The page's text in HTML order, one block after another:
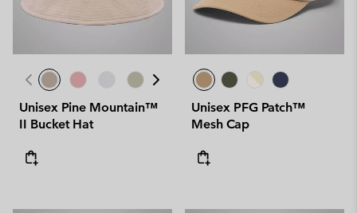
Unisex Pine Mountain™
II Bucket Hat
Unisex PFG Patch™
Mesh Cap